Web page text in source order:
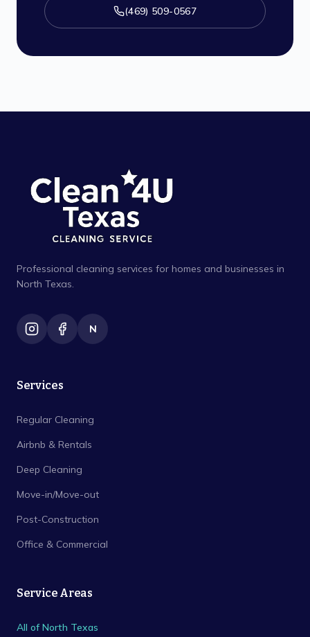
(469) 509-0567
Professional cleaning services for homes and businesses in
North Texas.
N
Services
Regular Cleaning
Airbnb & Rentals
Deep Cleaning
Move-in/Move-out
Post-Construction
Office & Commercial
Service Areas
All of North Texas